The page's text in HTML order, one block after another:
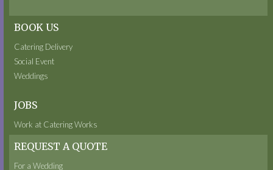
BOOK US
Catering Delivery
Social Event
Weddings
JOBS
Work at Catering Works
REQUEST A QUOTE
For a Wedding